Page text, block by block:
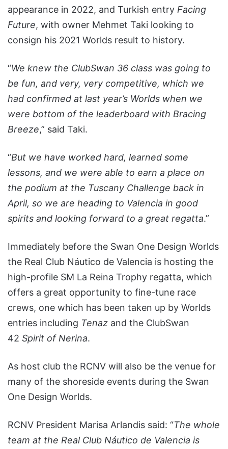
appearance in 2022, and Turkish entry Facing
Future, with owner Mehmet Taki looking to
consign his 2021 Worlds result to history.
“We knew the ClubSwan 36 class was going to
be fun, and very, very competitive, which we
had confirmed at last year’s Worlds when we
were bottom of the leaderboard with Bracing
Breeze,” said Taki.
“But we have worked hard, learned some
lessons, and we were able to earn a place on
the podium at the Tuscany Challenge back in
April, so we are heading to Valencia in good
spirits and looking forward to a great regatta.”
Immediately before the Swan One Design Worlds
the Real Club Náutico de Valencia is hosting the
high-profile SM La Reina Trophy regatta, which
offers a great opportunity to fine-tune race
crews, one which has been taken up by Worlds
entries including Tenaz and the ClubSwan
42 Spirit of Nerina.
As host club the RCNV will also be the venue for
many of the shoreside events during the Swan
One Design Worlds.
RCNV President Marisa Arlandis said: “The whole
team at the Real Club Náutico de Valencia is